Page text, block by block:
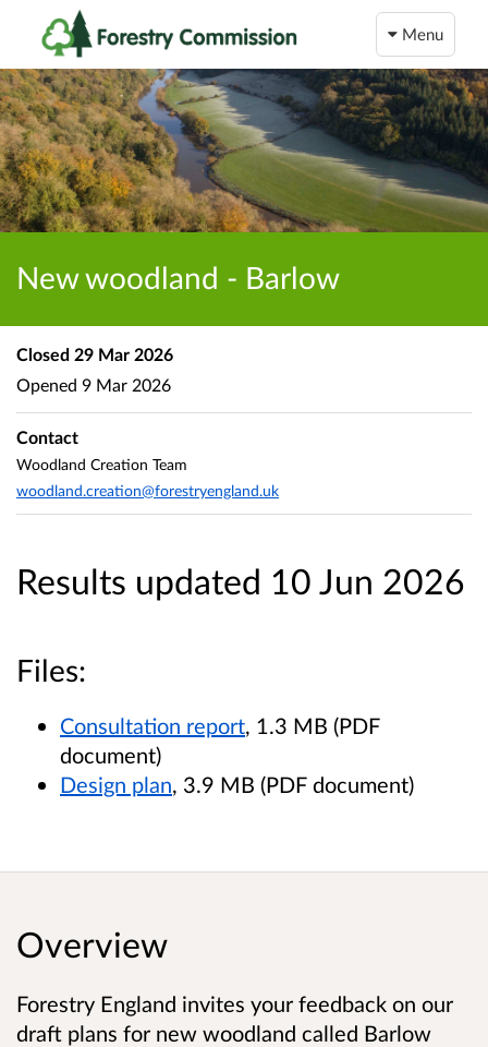
Menu
New woodland - Barlow
Results updated 10 Jun 2026
Files:
Consultation report, 1.3 MB (PDF
document)
Design plan, 3.9 MB (PDF document)
Closed 29 Mar 2026
Opened 9 Mar 2026
Contact
Woodland Creation Team
woodland.creation@forestryengland.uk
Overview
Forestry England invites your feedback on our
draft plans for new woodland called Barlow